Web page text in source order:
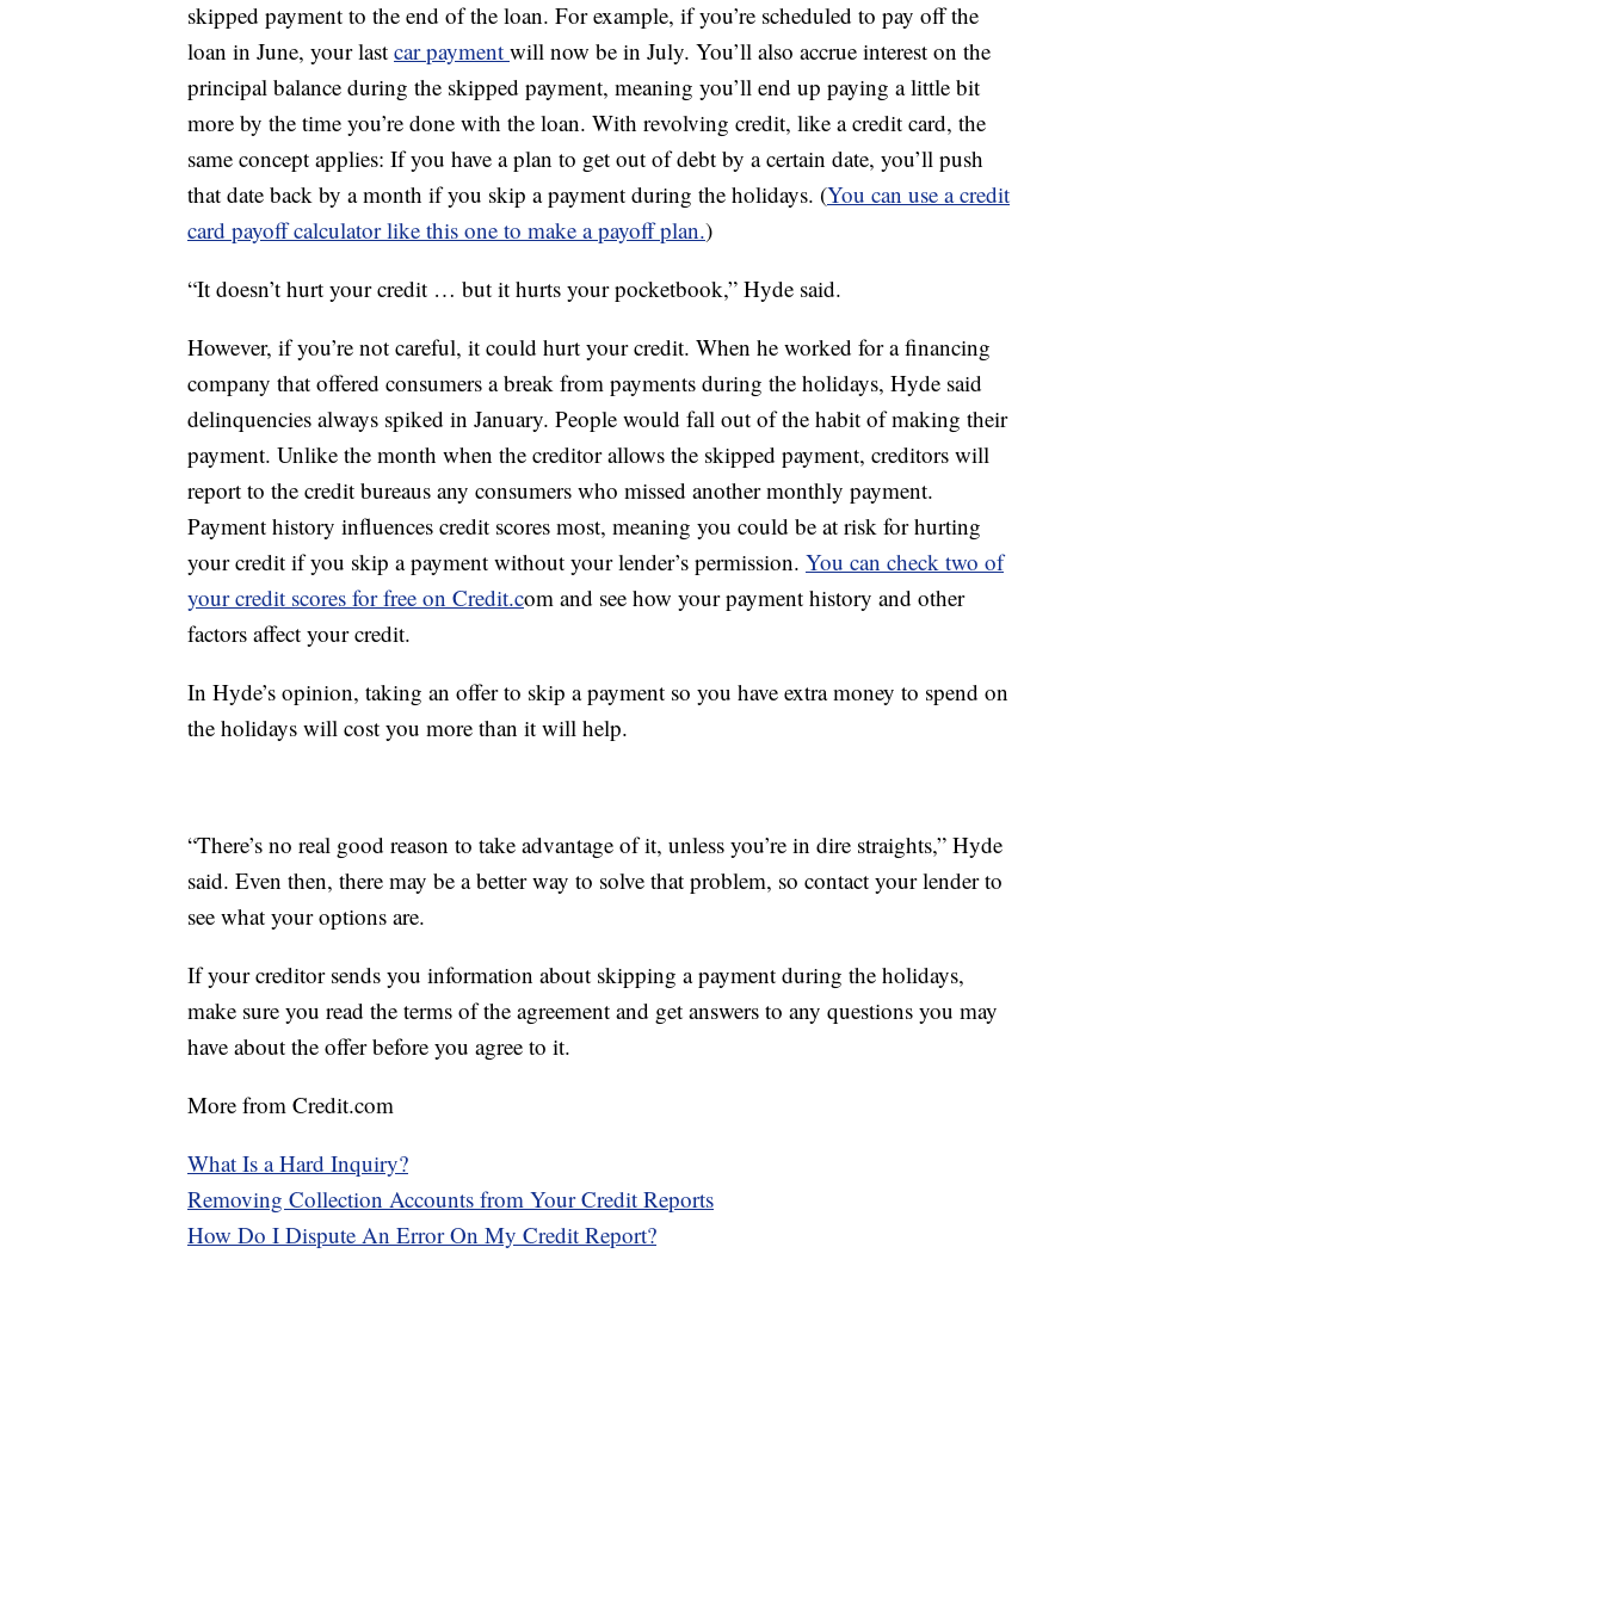
skipped payment to the end of the loan. For example, if you’re scheduled to pay off the
loan in June, your last car payment will now be in July. You’ll also accrue interest on the
principal balance during the skipped payment, meaning you’ll end up paying a little bit
more by the time you’re done with the loan. With revolving credit, like a credit card, the
same concept applies: If you have a plan to get out of debt by a certain date, you’ll push
that date back by a month if you skip a payment during the holidays. (You can use a credit
card payoff calculator like this one to make a payoff plan.)
“It doesn’t hurt your credit … but it hurts your pocketbook,” Hyde said.
However, if you’re not careful, it could hurt your credit. When he worked for a financing
company that offered consumers a break from payments during the holidays, Hyde said
delinquencies always spiked in January. People would fall out of the habit of making their
payment. Unlike the month when the creditor allows the skipped payment, creditors will
report to the credit bureaus any consumers who missed another monthly payment.
Payment history influences credit scores most, meaning you could be at risk for hurting
your credit if you skip a payment without your lender’s permission. You can check two of
your credit scores for free on Credit.com and see how your payment history and other
factors affect your credit.
In Hyde’s opinion, taking an offer to skip a payment so you have extra money to spend on
the holidays will cost you more than it will help.
“There’s no real good reason to take advantage of it, unless you’re in dire straights,” Hyde
said. Even then, there may be a better way to solve that problem, so contact your lender to
see what your options are.
If your creditor sends you information about skipping a payment during the holidays,
make sure you read the terms of the agreement and get answers to any questions you may
have about the offer before you agree to it.
More from Credit.com
What Is a Hard Inquiry?
Removing Collection Accounts from Your Credit Reports
How Do I Dispute An Error On My Credit Report?